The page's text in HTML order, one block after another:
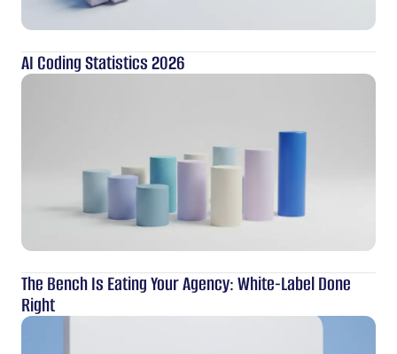
AI Coding Statistics 2026
The Bench Is Eating Your Agency: White-Label Done
Right